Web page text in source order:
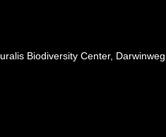
Biodiversity Center,